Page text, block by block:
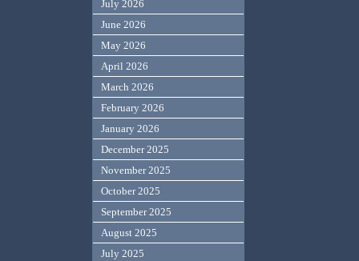
July 2026
June 2026
May 2026
April 2026
March 2026
February 2026
January 2026
December 2025
November 2025
October 2025
September 2025
August 2025
July 2025